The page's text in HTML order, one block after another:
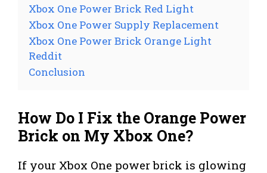
Xbox One Power Brick Red Light
Xbox One Power Supply Replacement
Xbox One Power Brick Orange Light
Reddit
Conclusion
How Do I Fix the Orange Power
Brick on My Xbox One?
If your Xbox One power brick is glowing